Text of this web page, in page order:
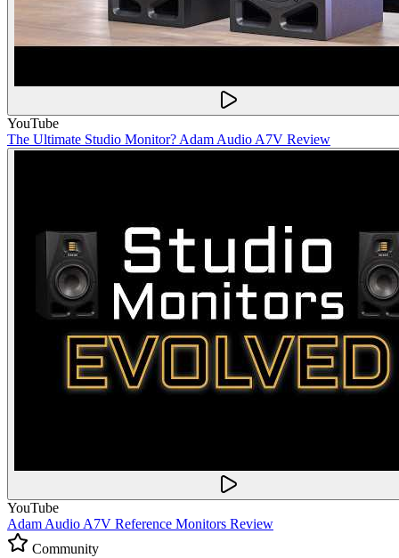
YouTube
The Ultimate Studio Monitor? Adam Audio A7V Review
YouTube
Adam Audio A7V Reference Monitors Review
Community